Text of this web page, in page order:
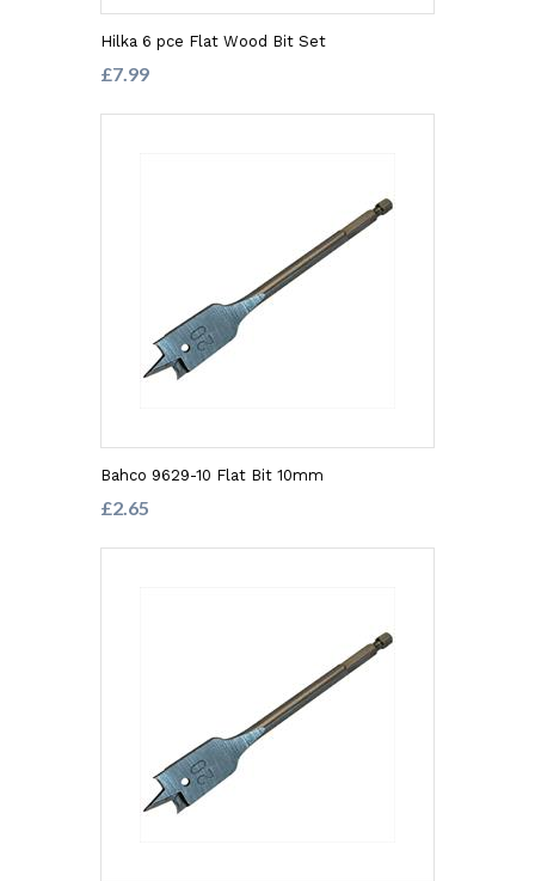
Hilka 6 pce Flat Wood Bit Set
£7.99
Bahco 9629-10 Flat Bit 10mm
£2.65